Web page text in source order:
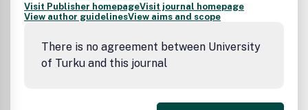
Visit Publisher homepageVisit journal homepage
View author guidelinesView aims and scope
There is no agreement between University
of Turku and this journal